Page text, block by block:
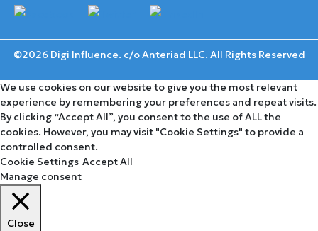
©2026 Digi Influence. c/o Anteriad LLC. All Rights Reserved
We use cookies on our website to give you the most relevant
experience by remembering your preferences and repeat visits.
By clicking “Accept All”, you consent to the use of ALL the
cookies. However, you may visit "Cookie Settings" to provide a
controlled consent.
Cookie Settings Accept All
Manage consent
Close